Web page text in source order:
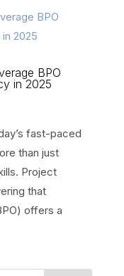
BPO
in 2025
fast-paced
than just
Project
that
offers a